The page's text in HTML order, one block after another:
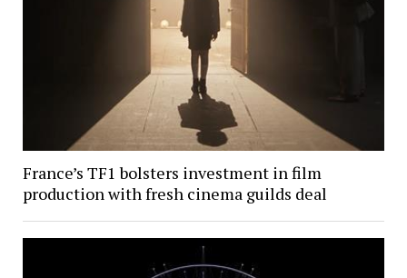
France’s TF1 bolsters investment in film
production with fresh cinema guilds deal